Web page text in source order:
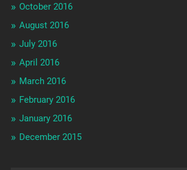
October 2016
August 2016
July 2016
April 2016
March 2016
February 2016
January 2016
December 2015